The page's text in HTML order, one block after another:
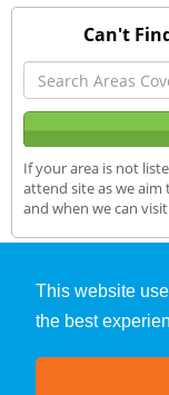
This website
the best
Can't
If your area is not
attend site as we
and when we can
SAP